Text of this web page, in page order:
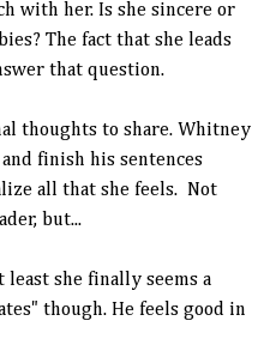
with her. Is she sincere or
The fact that she leads
that question.
thoughts to share. Whitney
finish his sentences
all that she feels. Not
but...
least she finally seems a
though. He feels good in